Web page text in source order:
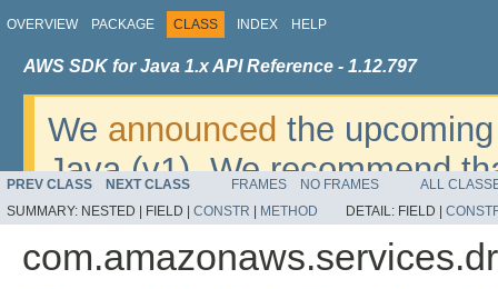
OVERVIEW PACKAGE CLASS INDEX HELP
AWS SDK for Java 1.x API Reference - 1.12.797
We announced the
Java (v1). We recommend
v2. For dates, additional
migrate, please refer to the
PREV CLASS NEXT CLASS FRAMES NO FRAMES
ALL
SUMMARY: NESTED | FIELD | CONSTR METHOD DETAIL: FIELD |